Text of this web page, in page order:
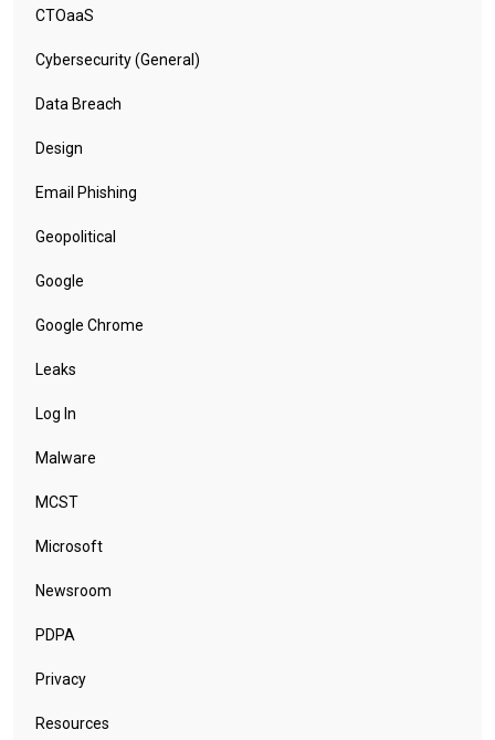
CTOaaS
Cybersecurity (General)
Data Breach
Design
Email Phishing
Geopolitical
Google
Google Chrome
Leaks
Log In
Malware
MCST
Microsoft
Newsroom
PDPA
Privacy
Resources